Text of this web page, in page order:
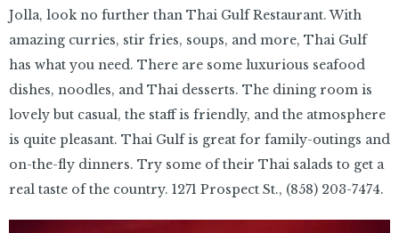
Jolla, look no further than Thai Gulf Restaurant. With
amazing curries, stir fries, soups, and more, Thai Gulf
has what you need. There are some luxurious seafood
dishes, noodles, and Thai desserts. The dining room is
lovely but casual, the staff is friendly, and the atmosphere
is quite pleasant. Thai Gulf is great for family-outings and
on-the-fly dinners. Try some of their Thai salads to get a
real taste of the country. 1271 Prospect St., (858) 203-7474.